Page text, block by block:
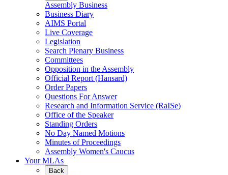
Assembly Business
Business Diary
AIMS Portal
Live Coverage
Legislation
Search Plenary Business
Committees
Opposition in the Assembly
Official Report (Hansard)
Order Papers
Questions For Answer
Research and Information Service (RaISe)
Office of the Speaker
Standing Orders
No Day Named Motions
Minutes of Proceedings
Assembly Women's Caucus
Your MLAs
Back